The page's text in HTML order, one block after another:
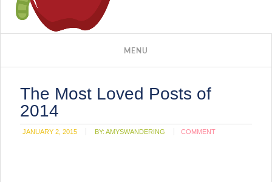
The Most Loved Posts of
2014
JANUARY 2, 2015 BY:AMYSWANDERING COMMENT